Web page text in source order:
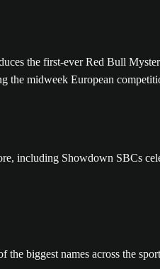
the first-ever Red Bull
the midweek European
including Showdown SBCs
the biggest names across the